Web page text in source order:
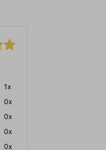
1x
0x
0x
0x
0x